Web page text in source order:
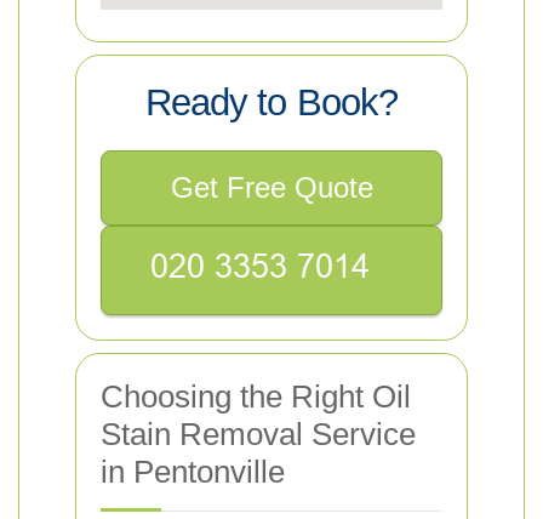
Ready to Book?
Get Free Quote
Choosing the Right Oil
Stain Removal Service
in Pentonville